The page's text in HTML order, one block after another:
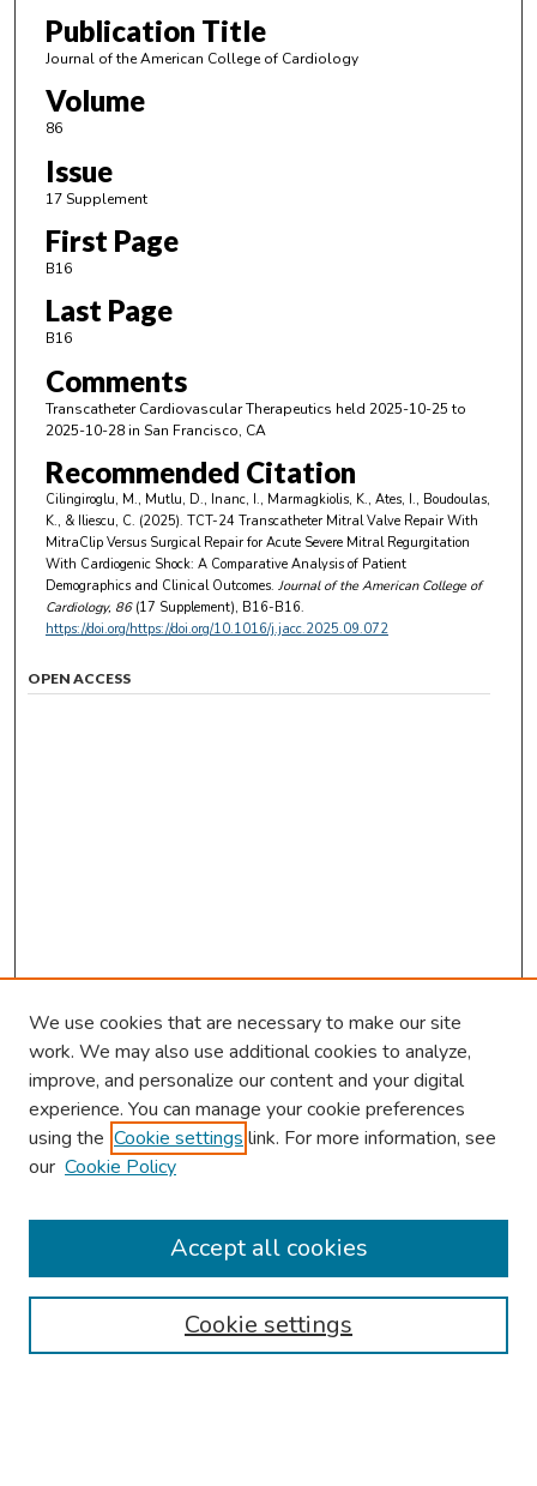
Publication Title
Journal of the American College of Cardiology
Volume
86
Issue
17 Supplement
First Page
B16
Last Page
B16
Comments
Transcatheter Cardiovascular Therapeutics held 2025-10-25 to
2025-10-28 in San Francisco, CA
Recommended Citation
Cilingiroglu, M., Mutlu, D., Inanc, I., Marmagkiolis, K., Ates, I., Boudoulas,
K., & Iliescu, C. (2025). TCT-24 Transcatheter Mitral Valve Repair With
MitraClip Versus Surgical Repair for Acute Severe Mitral Regurgitation
With Cardiogenic Shock: A Comparative Analysis of Patient
Demographics and Clinical Outcomes. Journal of the American College of
Cardiology, 86(17 Supplement), B16-B16.
https://doi.org/https://doi.org/10.1016/j.jacc.2025.09.072
OPEN ACCESS
Browse
Collections
Authors
We use cookies that are necessary to make our site
work. We may also use additional cookies to analyze,
improve, and personalize our content and your digital
experience. You can manage your cookie preferences
using the Cookie settings link. For more information, see
our Cookie Policy
Cookie settings
Accept all cookies